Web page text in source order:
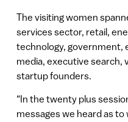
The visiting women
services sector, retail,
technology, government,
media, executive search,
startup founders.
“In the twenty plus
messages we heard as to